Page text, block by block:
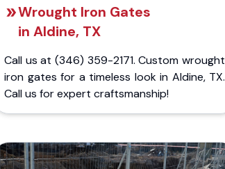
Wrought Iron Gates
in Aldine, TX
Call us at (346) 359-2171. Custom wrought
iron gates for a timeless look in Aldine, TX.
Call us for expert craftsmanship!